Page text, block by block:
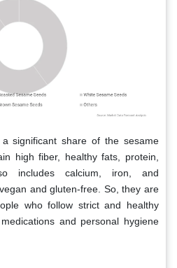
significant share of the sesame
high fiber, healthy fats, protein,
includes calcium, iron, and
and gluten-free. So, they are
who follow strict and healthy
and personal hygiene